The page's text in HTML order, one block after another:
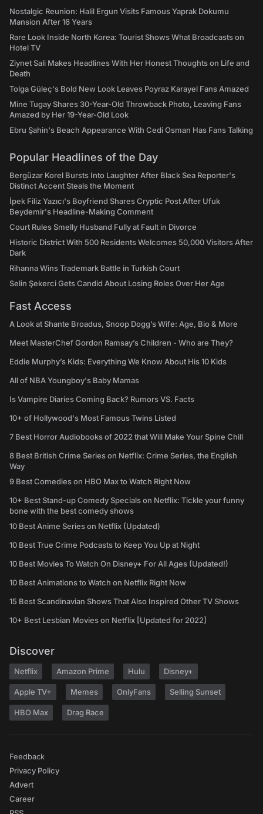
Nostalgic Reunion: Halil Ergun Visits Famous Yaprak Dokumu
Mansion After 16 Years
Rare Look Inside North Korea: Tourist Shows What Broadcasts on
Hotel TV
Ziynet Sali Makes Headlines With Her Honest Thoughts on Life and
Death
Tolga Güleç's Bold New Look Leaves Poyraz Karayel Fans Amazed
Mine Tugay Shares 30-Year-Old Throwback Photo, Leaving Fans
Amazed by Her 19-Year-Old Look
Ebru Şahin's Beach Appearance With Cedi Osman Has Fans Talking
Popular Headlines of the Day
Bergüzar Korel Bursts Into Laughter After Black Sea Reporter's
Distinct Accent Steals the Moment
İpek Filiz Yazıcı's Boyfriend Shares Cryptic Post After Ufuk
Beydemir's Headline-Making Comment
Court Rules Smelly Husband Fully at Fault in Divorce
Historic District With 500 Residents Welcomes 50,000 Visitors After
Dark
Rihanna Wins Trademark Battle in Turkish Court
Selin Şekerci Gets Candid About Losing Roles Over Her Age
Fast Access
A Look at Shante Broadus, Snoop Dogg’s Wife: Age, Bio & More
Meet MasterChef Gordon Ramsay’s Children - Who are They?
Eddie Murphy’s Kids: Everything We Know About His 10 Kids
All of NBA Youngboy's Baby Mamas
Is Vampire Diaries Coming Back? Rumors VS. Facts
10+ of Hollywood's Most Famous Twins Listed
7 Best Horror Audiobooks of 2022 that Will Make Your Spine Chill
8 Best British Crime Series on Netflix: Crime Series, the English
Way
9 Best Comedies on HBO Max to Watch Right Now
10+ Best Stand-up Comedy Specials on Netflix: Tickle your funny
bone with the best comedy shows
10 Best Anime Series on Netflix (Updated)
10 Best True Crime Podcasts to Keep You Up at Night
10 Best Movies To Watch On Disney+ For All Ages (Updated!)
10 Best Animations to Watch on Netflix Right Now
15 Best Scandinavian Shows That Also Inspired Other TV Shows
10+ Best Lesbian Movies on Netflix [Updated for 2022]
Discover
Netflix Amazon Prime Hulu Disney+
Apple TV+ Memes OnlyFans Selling Sunset
HBO Max Drag Race
Feedback
Privacy Policy
Advert
Career